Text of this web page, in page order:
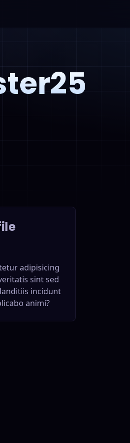
adipisicing
sint sed
incidunt
animi?